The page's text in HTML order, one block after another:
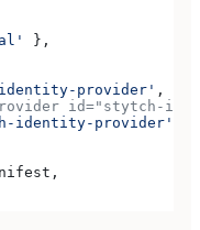
},
provider' ,
id="stytch-
identity-provider'
,